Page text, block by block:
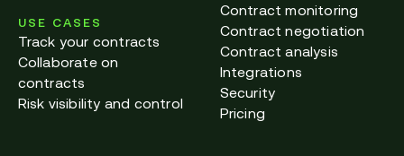
USE CASES
Track your contracts
Collaborate on
contracts
Risk visibility and control
Contract monitoring
Contract negotiation
Contract analysis
Integrations
Security
Pricing